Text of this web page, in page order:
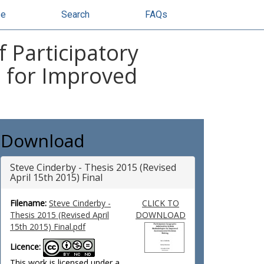
Search FAQs
Participatory
for Improved
Download
Steve Cinderby - Thesis 2015 (Revised
April 15th 2015) Final
Filename: Steve Cinderby -
Thesis 2015 (Revised April
15th 2015) Final.pdf
Licence:
CLICK TO
DOWNLOAD